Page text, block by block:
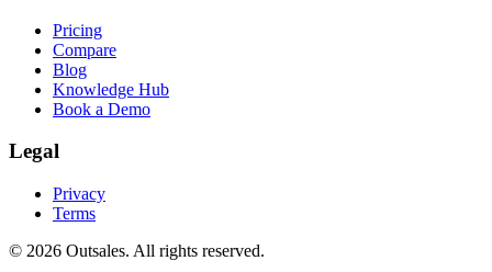
Pricing
Compare
Blog
Knowledge Hub
Book a Demo
Legal
Privacy
Terms
© 2026 Outsales. All rights reserved.